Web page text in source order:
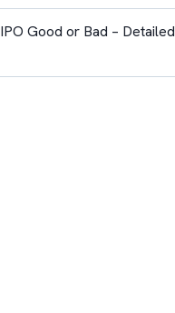
Good or Bad – Detailed